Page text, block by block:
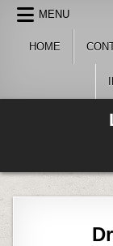
Skip
content
MENU
HOME